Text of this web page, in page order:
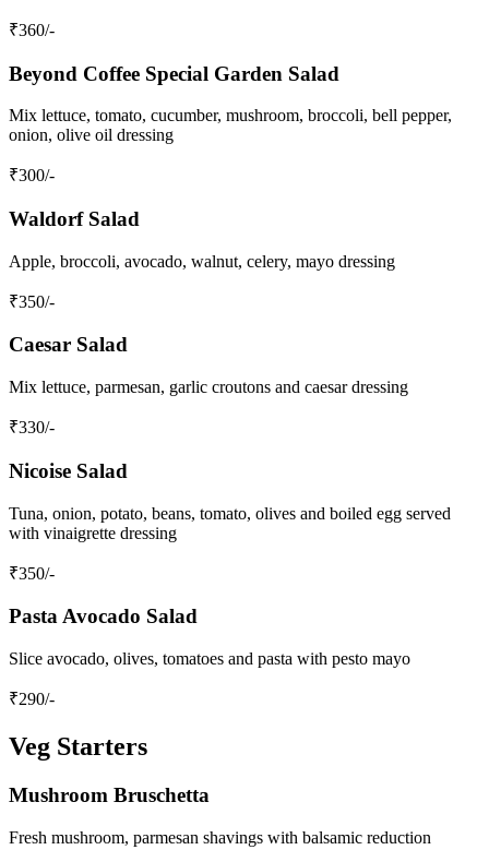
₹360/-
Beyond Coffee Special Garden Salad
Mix lettuce, tomato, cucumber, mushroom, broccoli, bell pepper,
onion, olive oil dressing
₹300/-
Waldorf Salad
Apple, broccoli, avocado, walnut, celery, mayo dressing
₹350/-
Caesar Salad
Mix lettuce, parmesan, garlic croutons and caesar dressing
₹330/-
Nicoise Salad
Tuna, onion, potato, beans, tomato, olives and boiled egg served
with vinaigrette dressing
₹350/-
Pasta Avocado Salad
Slice avocado, olives, tomatoes and pasta with pesto mayo
₹290/-
Veg Starters
Mushroom Bruschetta
Fresh mushroom, parmesan shavings with balsamic reduction